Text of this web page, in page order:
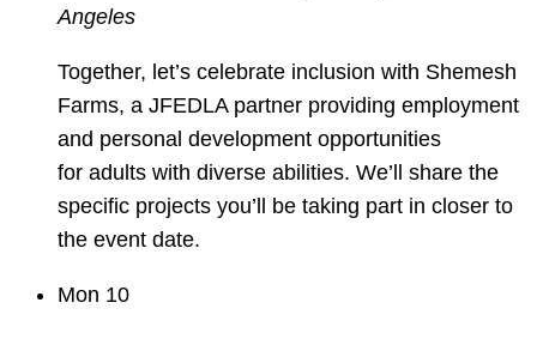
Angeles
Together, let’s celebrate inclusion with Shemesh
Farms, a JFEDLA partner providing employment
and personal development opportunities
for adults with diverse abilities. We’ll share the
specific projects you’ll be taking part in closer to
the event date.
Mon 10